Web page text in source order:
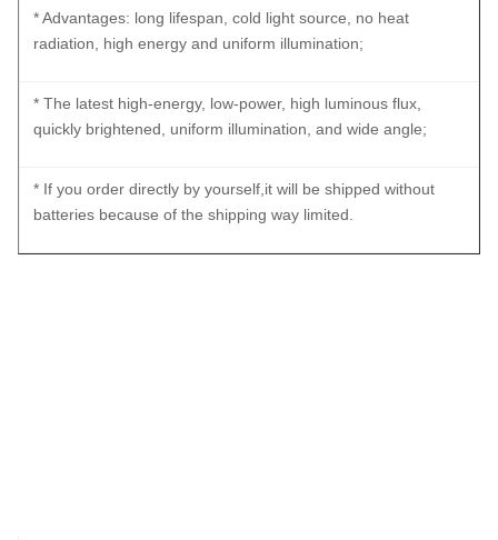
* Advantages: long lifespan, cold light source, no heat
radiation, high energy and uniform illumination;
* The latest high-energy, low-power, high luminous flux,
quickly brightened, uniform illumination, and wide angle;
* If you order directly by yourself,it will be shipped without
batteries because of the shipping way limited.